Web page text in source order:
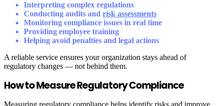
Interpreting complex regulations
Conducting audits and risk assessments
Monitoring compliance issues in real time
Providing employee training
Helping avoid penalties and legal actions
A reliable service ensures your organization stays ahead of
regulatory changes — not behind them.
How to Measure Regulatory Compliance